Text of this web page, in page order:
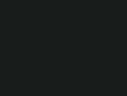
link)